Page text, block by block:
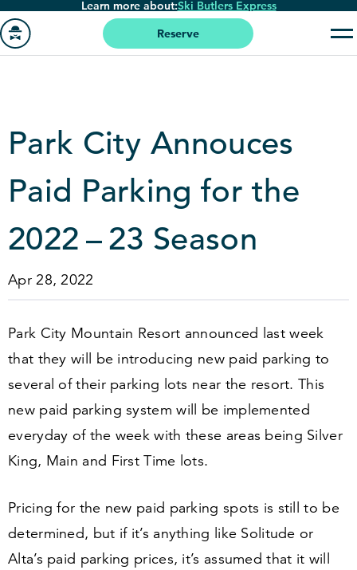
Skip
to
main
Learn more about:Ski Butlers Express
Reserve
Park City Annouces
Paid Parking for the
2022 –23 Season
Apr 28, 2022
Park City Mountain Resort announced last week
that they will be introducing new paid parking to
several of their parking lots near the resort. This
new paid parking system will be implemented
everyday of the week with these areas being Silver
King, Main and First Time lots.
Pricing for the new paid parking spots is still to be
determined, but if it’s anything like Solitude or
Alta’s paid parking prices, it’s assumed that it will